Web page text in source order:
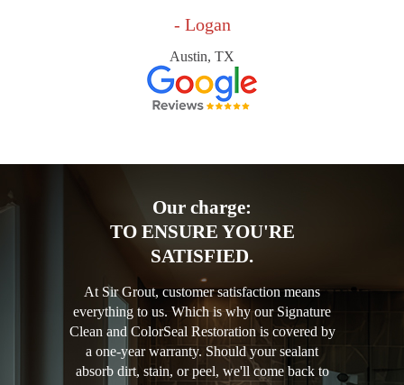
- Logan
Austin, TX
Our charge:
TO ENSURE YOU'RE
SATISFIED.
At Sir Grout, customer satisfaction means
everything to us. Which is why our Signature
Clean and ColorSeal Restoration is covered by
a one-year warranty. Should your sealant
absorb dirt, stain, or peel, we'll come back to